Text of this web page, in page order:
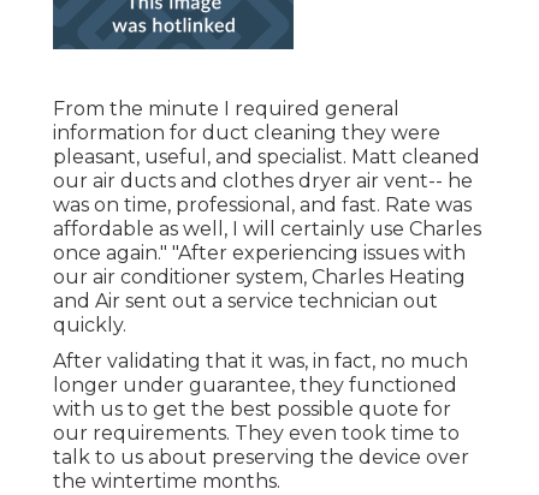
From the minute I required general
information for duct cleaning they were
pleasant, useful, and specialist. Matt cleaned
our air ducts and clothes dryer air vent-- he
was on time, professional, and fast. Rate was
affordable as well, I will certainly use Charles
once again." "After experiencing issues with
our air conditioner system, Charles Heating
and Air sent out a service technician out
quickly.
After validating that it was, in fact, no much
longer under guarantee, they functioned
with us to get the best possible quote for
our requirements. They even took time to
talk to us about preserving the device over
the wintertime months.